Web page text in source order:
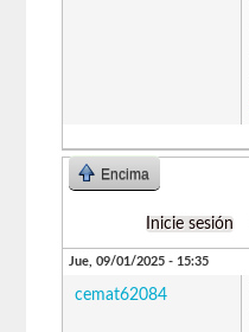
Encima
Inicie sesión
Jue, 09/01/2025 - 15:35
cemat62084